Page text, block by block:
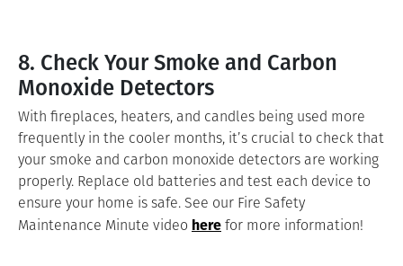
8. Check Your Smoke and Carbon
Monoxide Detectors
With fireplaces, heaters, and candles being used more
frequently in the cooler months, it’s crucial to check that
your smoke and carbon monoxide detectors are working
properly. Replace old batteries and test each device to
ensure your home is safe. See our Fire Safety
Maintenance Minute video herefor more information!